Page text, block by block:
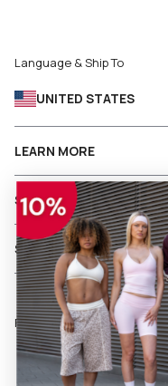
Language & Ship To
UNITED STATES
Follow us on social media
Facebook
Instagram
Pinterest
TikTok
LEARN MORE
SHIPPING AND RETURNS
SERVICES